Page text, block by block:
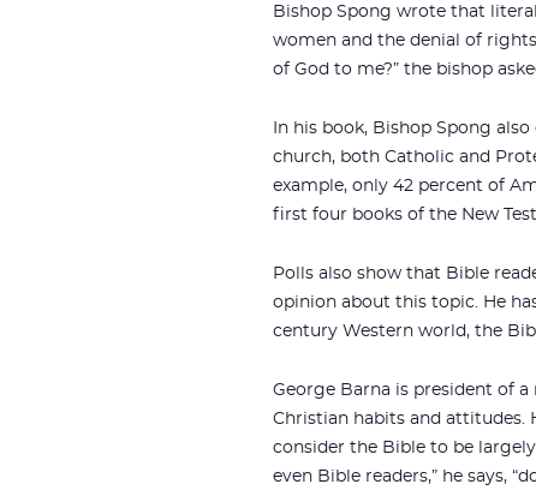
Bishop Spong wrote that
women and the denial of
of God to me?” the bishop
In his book, Bishop Spong
church, both Catholic and
example, only 42 percent of
first four books of the New
Polls also show that Bible
opinion about this topic. He
century Western world, the
George Barna is president of
Christian habits and attitudes.
consider the Bible to be
even Bible readers,” he says,